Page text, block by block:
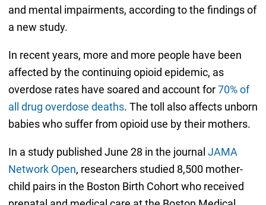
and mental impairments, according to the findings of
a new study.
In recent years, more and more people have been
affected by the continuing opioid epidemic, as
overdose rates have soared and account for70% of
all drug overdose deaths. The toll also affects unborn
babies who suffer from opioid use by their mothers.
In a study published June 28 in the journal JAMA
Network Open, researchers studied 8,500 mother-
child pairs in the Boston Birth Cohort who received